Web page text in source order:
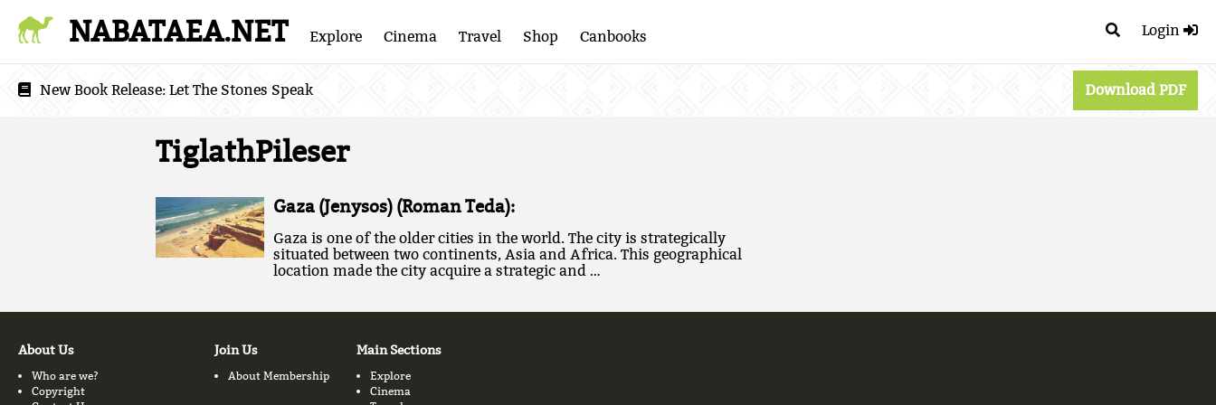
Login
NABATAEA.NET Explore Cinema Travel Shop Canbooks
New Book Release: Let The Stones Speak Download PDF
TiglathPileser
Gaza (Jenysos) (Roman Teda):
Gaza is one of the older cities in the world. The city is strategically
situated between two continents, Asia and Africa. This geographical
location made the city acquire a strategic and …
About Us
Who are we?
Copyright
Join Us
About Membership
Main Sections
Explore
Cinema